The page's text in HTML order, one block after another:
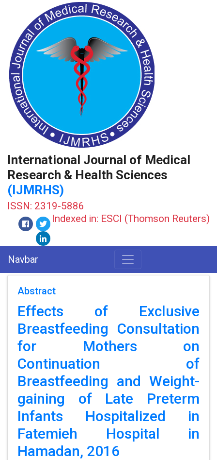
International Journal of Medical
Research & Health Sciences
(IJMRHS)
ISSN: 2319-5886
Indexed in: ESCI (Thomson Reuters)
Navbar
Abstract
Effects of Exclusive
Breastfeeding Consultation
for Mothers on
Continuation of
Breastfeeding and Weight-
gaining of Late Preterm
Infants Hospitalized in
Fatemieh Hospital in
Hamadan, 2016